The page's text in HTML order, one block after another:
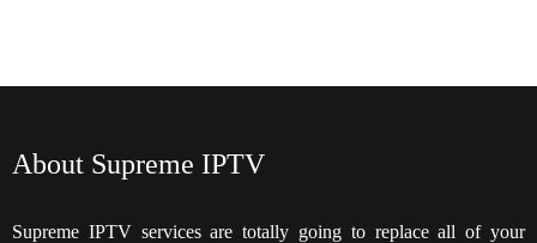
About Supreme IPTV
Supreme IPTV services are totally going to replace all of your